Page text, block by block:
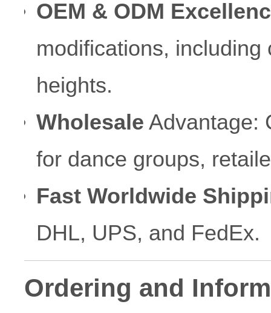
OEM & ODM
modifications,
heights.
Wholesale Advantage:
for dance groups,
Fast Worldwide
DHL, UPS, and FedEx.
Ordering and